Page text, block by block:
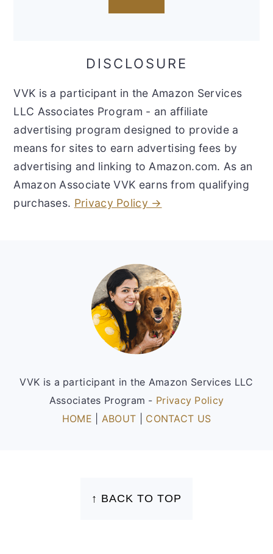
DISCLOSURE
VVK is a participant in the Amazon Services
LLC Associates Program - an affiliate
advertising program designed to provide a
means for sites to earn advertising fees by
advertising and linking to Amazon.com. As an
Amazon Associate VVK earns from qualifying
purchases. Privacy Policy →
VVK is a participant in the Amazon Services LLC
Associates Program - Privacy Policy
HOME
ABOUT CONTACT US
↑ BACK TO TOP